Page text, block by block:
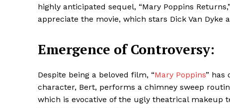
highly anticipated sequel, “Mary Poppins
appreciate the movie, which stars Dick Van Dyke
Emergence of Controversy:
Despite being a beloved film, “Mary Poppins” has
character, Bert, performs a chimney sweep
which is evocative of the ugly theatrical makeup